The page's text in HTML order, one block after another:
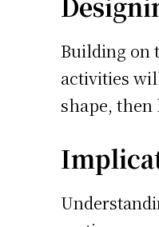
Building on
activities
shape,